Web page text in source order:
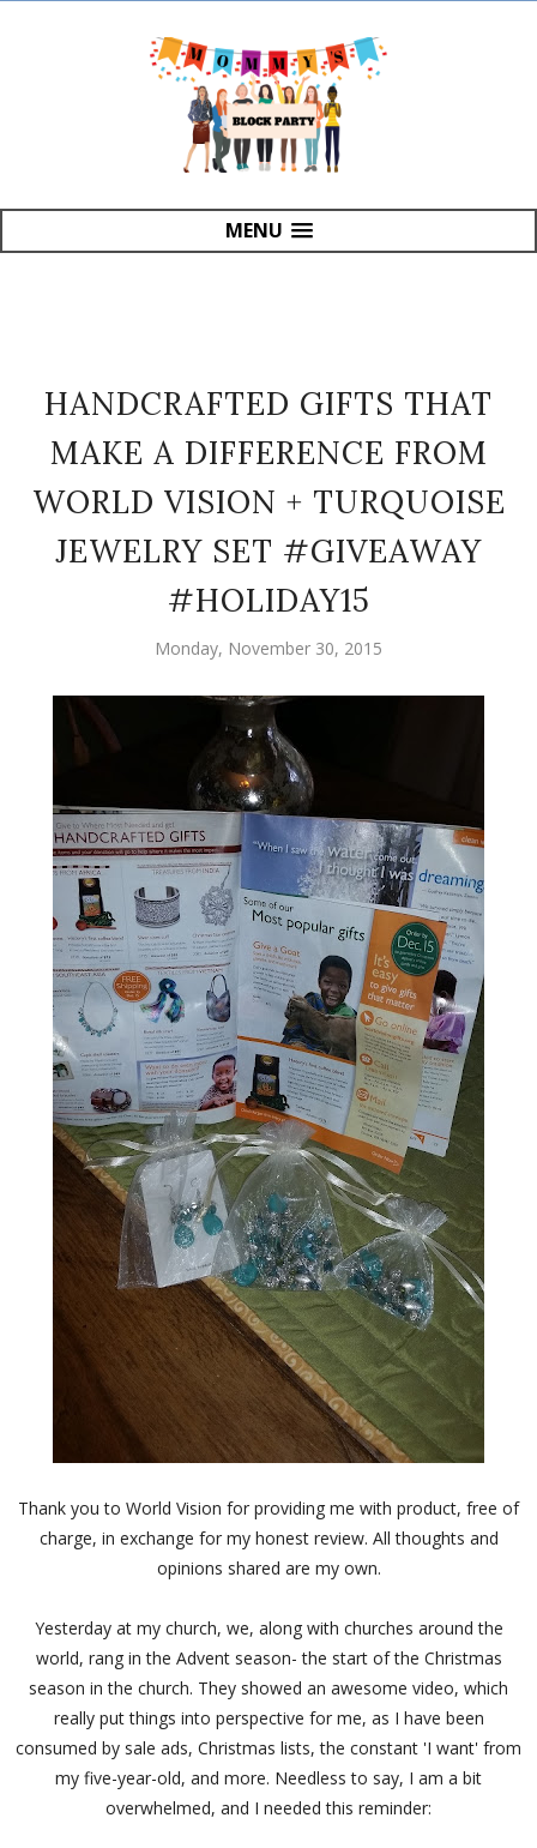
MENU
HANDCRAFTED GIFTS THAT
MAKE A DIFFERENCE FROM
WORLD VISION + TURQUOISE
JEWELRY SET #GIVEAWAY
#HOLIDAY15
Monday, November 30, 2015
Thank you to World Vision for providing me with product, free of
charge, in exchange for my honest review. All thoughts and
opinions shared are my own.
Yesterday at my church, we, along with churches around the
world, rang in the Advent season- the start of the Christmas
season in the church. They showed an awesome video, which
really put things into perspective for me, as I have been
consumed by sale ads, Christmas lists, the constant 'I want' from
my five-year-old, and more. Needless to say, I am a bit
overwhelmed, and I needed this reminder: